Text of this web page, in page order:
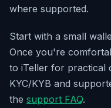
where supported.
Start with a small
Once you're
to iTeller for practical
KYC/KYB and
the support FAQ.